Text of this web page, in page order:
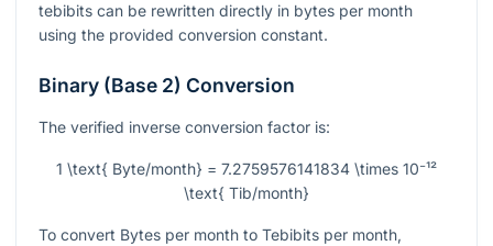
tebibits can be rewritten directly in bytes per month
using the provided conversion constant.
Binary (Base 2) Conversion
The verified inverse conversion factor is:
1 \text{ Byte/month} = 7.2759576141834 \times 10⁻¹²
\text{ Tib/month}
To convert Bytes per month to Tebibits per month,